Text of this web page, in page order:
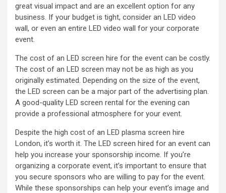
great visual impact and are an excellent option for any
business. If your budget is tight, consider an LED video
wall, or even an entire LED video wall for your corporate
event.
The cost of an LED screen hire for the event can be costly.
The cost of an LED screen may not be as high as you
originally estimated. Depending on the size of the event,
the LED screen can be a major part of the advertising plan.
A good-quality LED screen rental for the evening can
provide a professional atmosphere for your event.
Despite the high cost of an LED plasma screen hire
London, it’s worth it. The LED screen hired for an event can
help you increase your sponsorship income. If you’re
organizing a corporate event, it’s important to ensure that
you secure sponsors who are willing to pay for the event.
While these sponsorships can help your event’s image and